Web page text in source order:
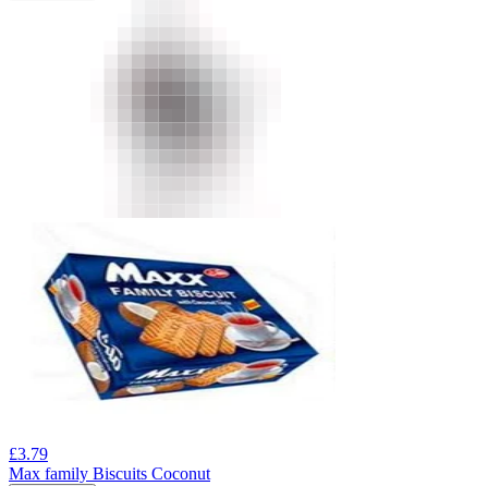
£3.79
Max family Biscuits Coconut